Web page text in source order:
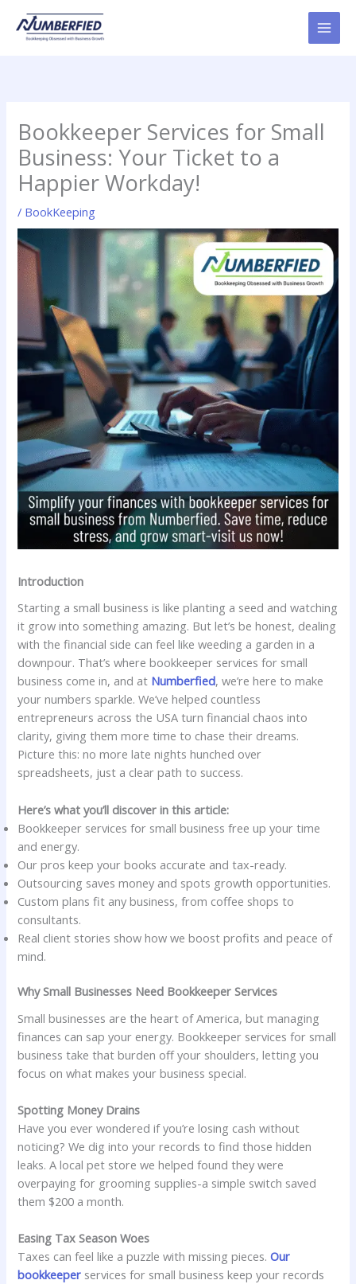
content
Bookkeeper Services for Small
Business: Your Ticket to a
Happier Workday!
/ BookKeeping
Introduction
Starting a small business is like planting a seed and watching
it grow into something amazing. But let’s be honest, dealing
with the financial side can feel like weeding a garden in a
downpour. That’s where bookkeeper services for small
business come in, and at Numberfied, we’re here to make
your numbers sparkle. We’ve helped countless
entrepreneurs across the USA turn financial chaos into
clarity, giving them more time to chase their dreams.
Picture this: no more late nights hunched over
spreadsheets, just a clear path to success.
Here’s what you’ll discover in this article:
Bookkeeper services for small business free up your time
and energy.
Our pros keep your books accurate and tax-ready.
Outsourcing saves money and spots growth opportunities.
Custom plans fit any business, from coffee shops to
consultants.
Real client stories show how we boost profits and peace of
mind.
Why Small Businesses Need Bookkeeper Services
Small businesses are the heart of America, but managing
finances can sap your energy. Bookkeeper services for small
business take that burden off your shoulders, letting you
focus on what makes your business special.
Spotting Money Drains
Have you ever wondered if you’re losing cash without
noticing? We dig into your records to find those hidden
leaks. A local pet store we helped found they were
overpaying for grooming supplies-a simple switch saved
them $200 a month.
Easing Tax Season Woes
Taxes can feel like a puzzle with missing pieces. Our
bookkeeper services for small business keep your records